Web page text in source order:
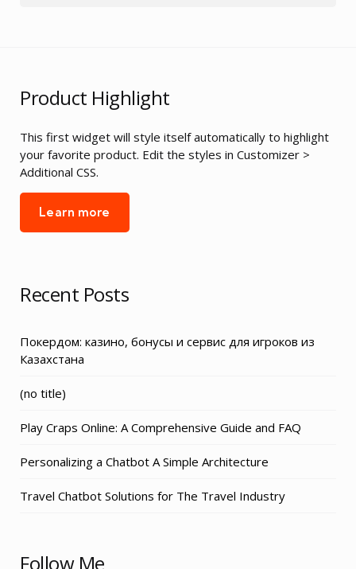
Product Highlight
This first widget will style itself automatically to highlight
your favorite product. Edit the styles in Customizer >
Additional CSS.
Learn more
Recent Posts
Покердом: казино, бонусы и сервис для игроков из
Казахстана
(no title)
Play Craps Online: A Comprehensive Guide and FAQ
Personalizing a Chatbot A Simple Architecture
Travel Chatbot Solutions for The Travel Industry
Follow Me